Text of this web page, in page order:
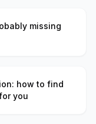
missing
how to find
you